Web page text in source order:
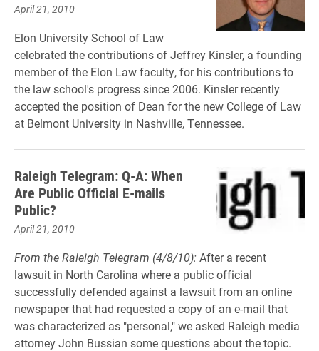
April 21, 2010
Elon University School of Law
celebrated the contributions of Jeffrey Kinsler, a founding
member of the Elon Law faculty, for his contributions to
the law school's progress since 2006. Kinsler recently
accepted the position of Dean for the new College of Law
at Belmont University in Nashville, Tennessee.
Raleigh Telegram: Q-A: When
Are Public Official E-mails
Public?
April 21, 2010
From the Raleigh Telegram (4/8/10):After a recent
lawsuit in North Carolina where a public official
successfully defended against a lawsuit from an online
newspaper that had requested a copy of an e-mail that
was characterized as "personal," we asked Raleigh media
attorney John Bussian some questions about the topic.